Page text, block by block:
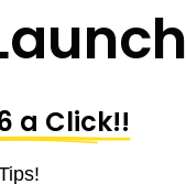
a Click!!